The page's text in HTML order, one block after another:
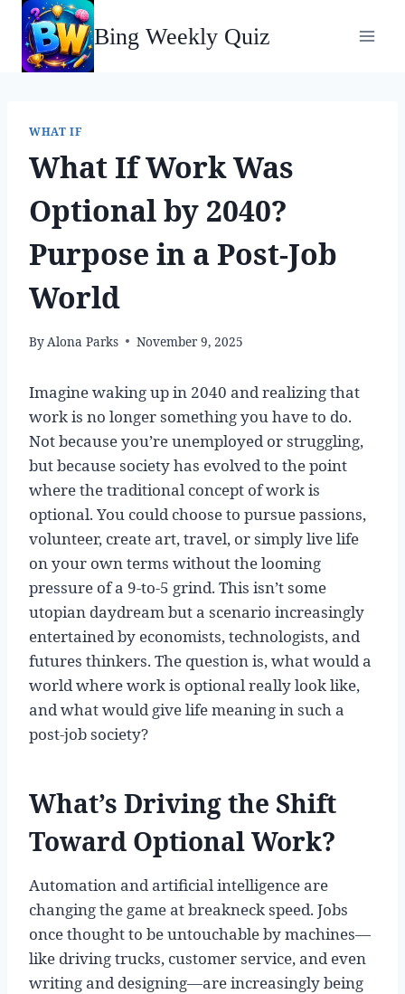
Skip
content
Bing Weekly Quiz
WHAT IF
What If Work Was
Optional by 2040?
Purpose in a Post-Job
World
By Alona Parks November 9, 2025
Imagine waking up in 2040 and realizing that
work is no longer something you have to do.
Not because you’re unemployed or struggling,
but because society has evolved to the point
where the traditional concept of work is
optional. You could choose to pursue passions,
volunteer, create art, travel, or simply live life
on your own terms without the looming
pressure of a 9-to-5 grind. This isn’t some
utopian daydream but a scenario increasingly
entertained by economists, technologists, and
futures thinkers. The question is, what would a
world where work is optional really look like,
and what would give life meaning in such a
post-job society?
What’s Driving the Shift
Toward Optional Work?
Automation and artificial intelligence are
changing the game at breakneck speed. Jobs
once thought to be untouchable by machines—
like driving trucks, customer service, and even
writing and designing—are increasingly being